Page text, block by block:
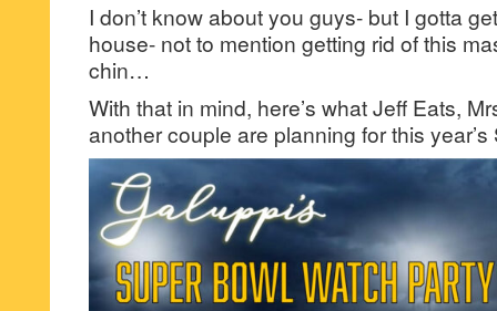
I don’t know about you guys- but I gotta
house- not to mention getting rid of this
chin…
With that in mind, here’s what Jeff Eats,
another couple are planning for this